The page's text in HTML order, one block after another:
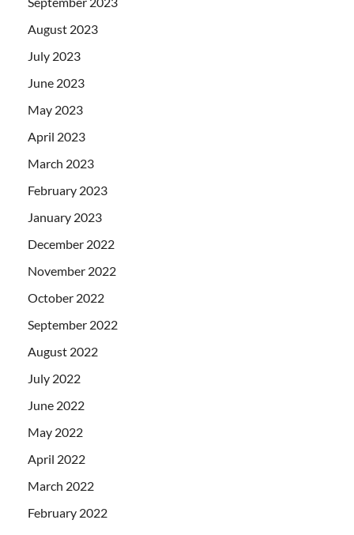
August 2023
July 2023
June 2023
May 2023
April 2023
March 2023
February 2023
January 2023
December 2022
November 2022
October 2022
September 2022
August 2022
July 2022
June 2022
May 2022
April 2022
March 2022
February 2022